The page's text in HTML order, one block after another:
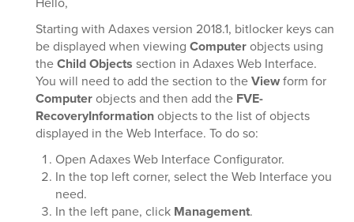
Starting with Adaxes version 2018.1, bitlocker keys can
be displayed when viewing Computerobjects using
theChild Objects section in Adaxes Web Interface.
You will need to add the section to theViewform for
Computerobjects and then add the FVE-
RecoveryInformationobjects to the list of objects
displayed in the Web Interface. To do so:
Open Adaxes Web Interface Configurator.
In the top left corner, select the Web Interface you
need.
In the left pane, click Management.